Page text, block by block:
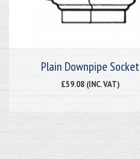
Plain Downpipe Socket
£59.08 (INC. VAT)